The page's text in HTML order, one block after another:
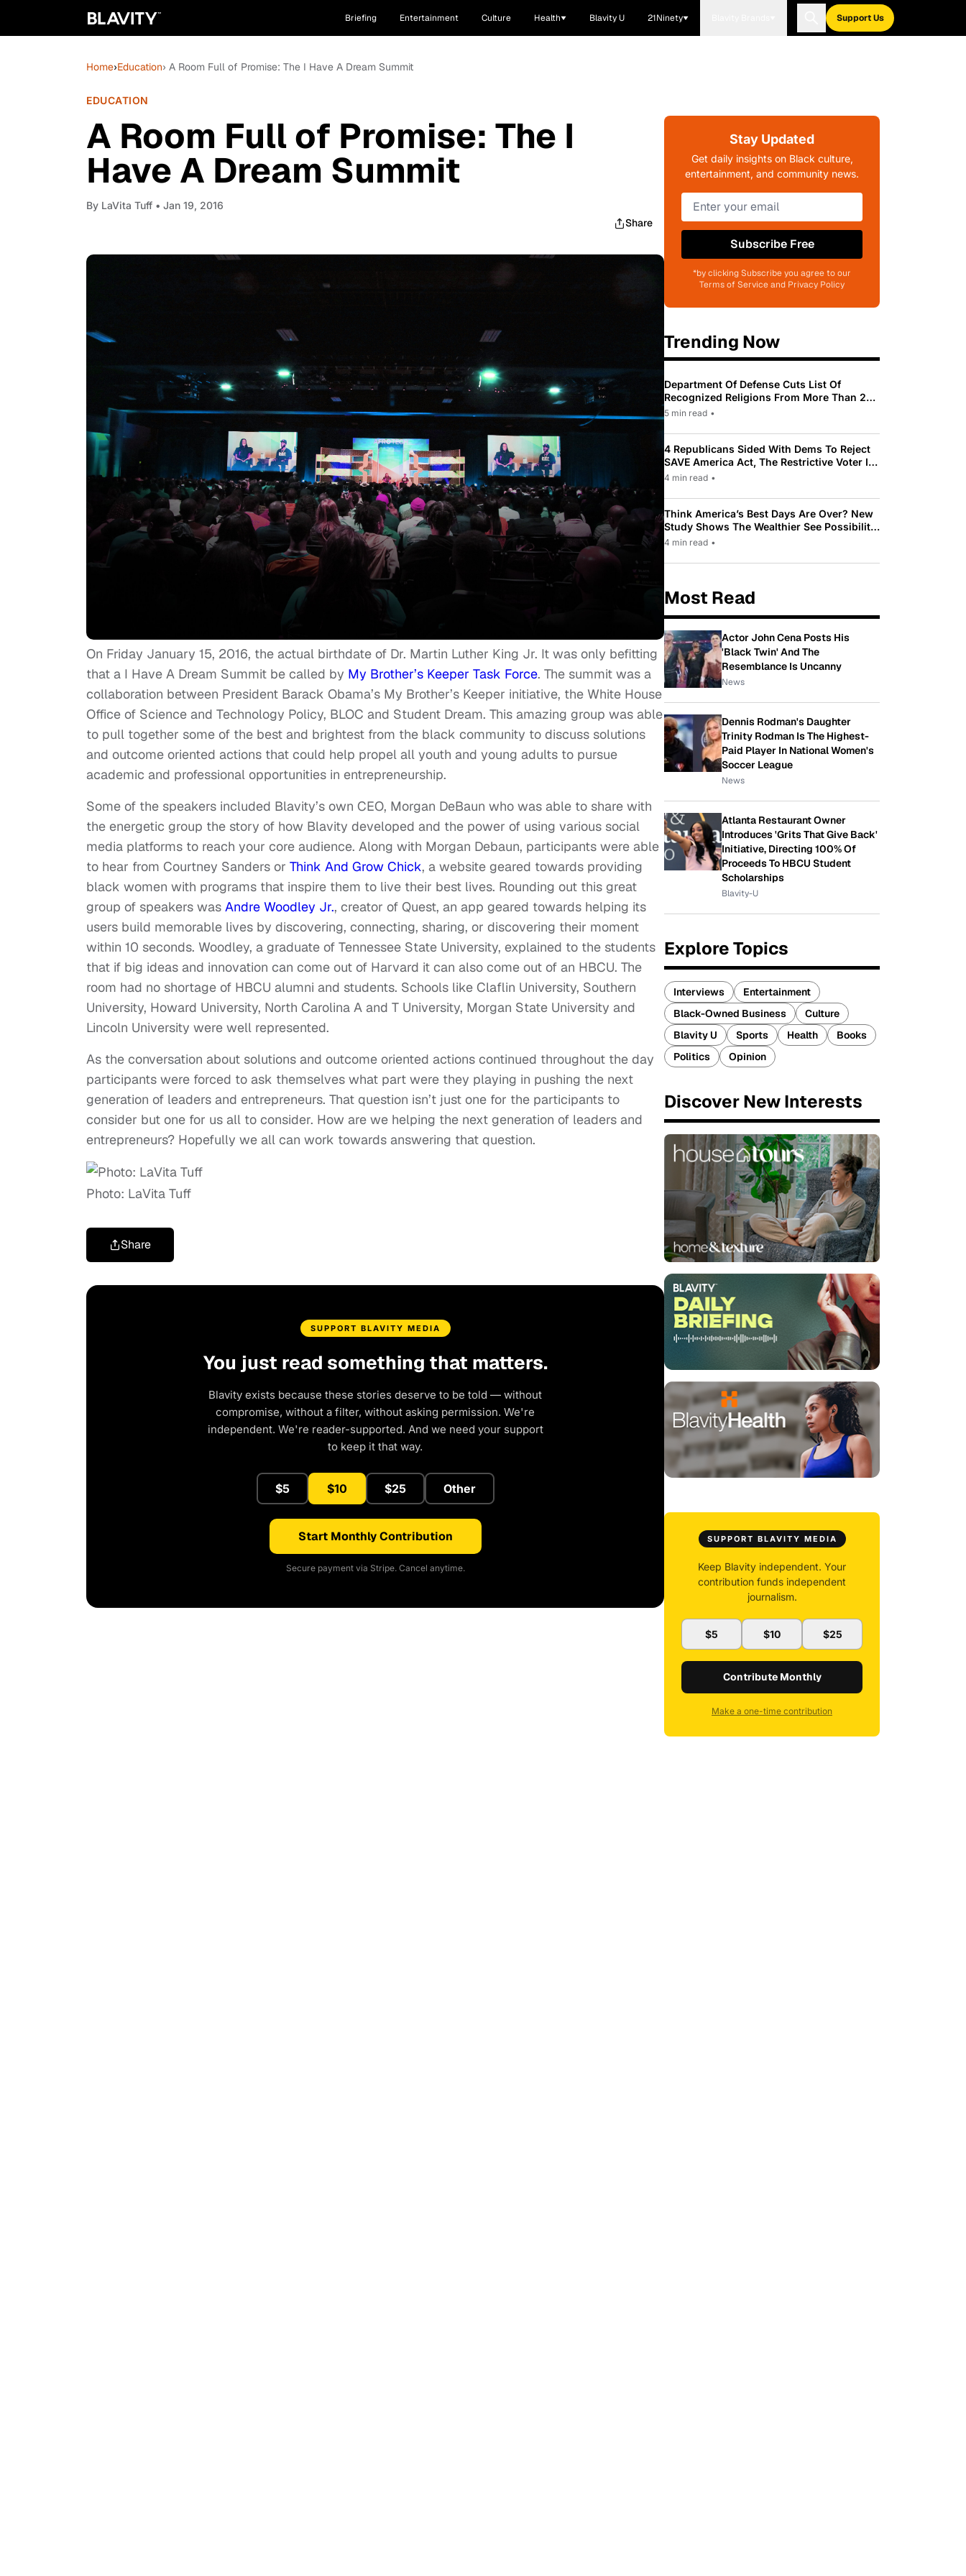
Briefing Entertainment Culture Health Blavity U 21Ninety Support Us
Home›Education› A Room Full of Promise: The I Have A Dream Summit
EDUCATION
A Room Full of Promise: The I
Have A Dream Summit
By LaVita Tuff • Jan 19, 2016
Share
On Friday January 15, 2016, the actual birthdate of Dr. Martin Luther King Jr. It was only befitting
that a I Have A Dream Summit be called by My Brother’s Keeper Task Force. The summit was a
collaboration between President Barack Obama’s My Brother’s Keeper initiative, the White House
Office of Science and Technology Policy, BLOC and Student Dream. This amazing group was able
to pull together some of the best and brightest from the black community to discuss solutions
and outcome oriented actions that could help propel all youth and young adults to pursue
academic and professional opportunities in entrepreneurship.
Some of the speakers included Blavity’s own CEO, Morgan DeBaun who was able to share with
the energetic group the story of how Blavity developed and the power of using various social
media platforms to reach your core audience. Along with Morgan Debaun, participants were able
to hear from Courtney Sanders or Think And Grow Chick, a website geared towards providing
black women with programs that inspire them to live their best lives. Rounding out this great
group of speakers was Andre Woodley Jr., creator of Quest, an app geared towards helping its
users build memorable lives by discovering, connecting, sharing, or discovering their moment
within 10 seconds. Woodley, a graduate of Tennessee State University, explained to the students
that if big ideas and innovation can come out of Harvard it can also come out of an HBCU. The
room had no shortage of HBCU alumni and students. Schools like Claflin University, Southern
University, Howard University, North Carolina A and T University, Morgan State University and
Lincoln University were well represented.
As the conversation about solutions and outcome oriented actions continued throughout the day
participants were forced to ask themselves what part were they playing in pushing the next
generation of leaders and entrepreneurs. That question isn’t just one for the participants to
consider but one for us all to consider. How are we helping the next generation of leaders and
entrepreneurs? Hopefully we all can work towards answering that question.
Photo: LaVita Tuff
Share
SUPPORT BLAVITY MEDIA
You just read something that matters.
Blavity exists because these stories deserve to be told — without
compromise, without a filter, without asking permission. We're
independent. We're reader-supported. And we need your support
to keep it that way.
$5 $10 $25 Other
Start Monthly Contribution
Secure payment via Stripe. Cancel anytime.
Stay Updated
Get daily insights on Black culture,
entertainment, and community news.
Subscribe Free
*by clicking Subscribe you agree to our
Terms of Service and Privacy Policy
Trending Now
Department Of Defense Cuts List Of
Recognized Religions From More Than 200
To Only 31
5 min read •
4 Republicans Sided With Dems To Reject
SAVE America Act, The Restrictive Voter ID
Law Pushed By Trump
4 min read •
Think America’s Best Days Are Over? New
Study Shows The Wealthier See Possibility
While Most Americans See Decline
4 min read •
Most Read
Actor John Cena Posts His
'Black Twin' And The
Resemblance Is Uncanny
News
Dennis Rodman's Daughter
Trinity Rodman Is The Highest-
Paid Player In National Women's
Soccer League
News
Atlanta Restaurant Owner
Introduces 'Grits That Give Back'
Initiative, Directing 100% Of
Proceeds To HBCU Student
Scholarships
Blavity-U
Explore Topics
Interviews
Entertainment
Black-Owned Business
Culture
Blavity U
Sports Health
Books
Politics
Opinion
Discover New Interests
SUPPORT BLAVITY MEDIA
Keep Blavity independent. Your
contribution funds independent
journalism.
$5 $10 $25
Contribute Monthly
Make a one-time contribution